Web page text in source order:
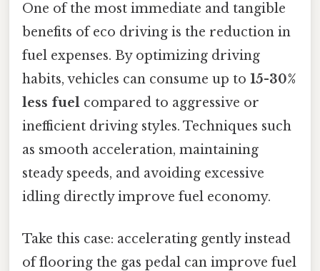
One of the most immediate and tangible
benefits of eco driving is the reduction in
fuel expenses. By optimizing driving
habits, vehicles can consume up to 15-30%
less fuel compared to aggressive or
inefficient driving styles. Techniques such
as smooth acceleration, maintaining
steady speeds, and avoiding excessive
idling directly improve fuel economy.
Take this case: accelerating gently instead
of flooring the gas pedal can improve fuel